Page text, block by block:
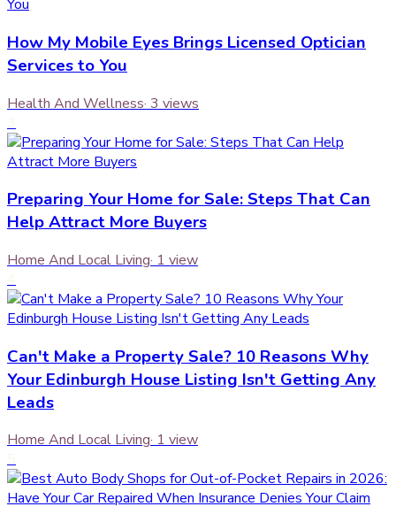
How My Mobile Eyes Brings Licensed Optician
Services to You
Health And Wellness· 3 views
Preparing Your Home for Sale: Steps That Can
Help Attract More Buyers
Home And Local Living· 1 view
Can't Make a Property Sale? 10 Reasons Why
Your Edinburgh House Listing Isn't Getting Any
Leads
Home And Local Living·1view
5